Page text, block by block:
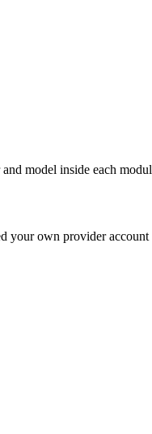
model inside each
your own provider